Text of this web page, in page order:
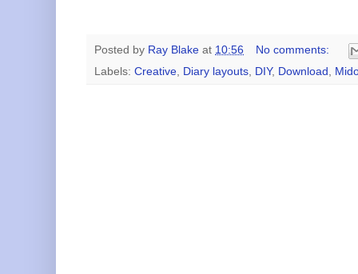
Posted by Ray Blake at 10:56
No comments:
Labels: Creative Diary layouts DIY, Download